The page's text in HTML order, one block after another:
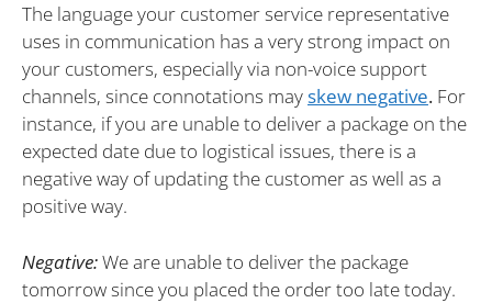
The language your customer service representative
uses in communication has a very strong impact on
your customers, especially via non-voice support
channels, since connotations mayskew negative. For
instance, if you are unable to deliver a package on the
expected date due to logistical issues, there is a
negative way of updating the customer as well as a
positive way.
Negative:We are unable to deliver the package
tomorrow since you placed the order too late today.